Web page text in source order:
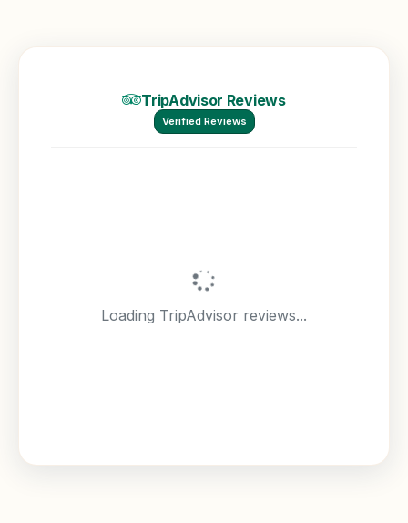
TripAdvisor Reviews
Verified Reviews
Loading TripAdvisor reviews...